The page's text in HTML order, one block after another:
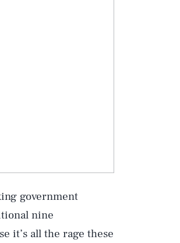
government
nine
it’s all the rage these
Play